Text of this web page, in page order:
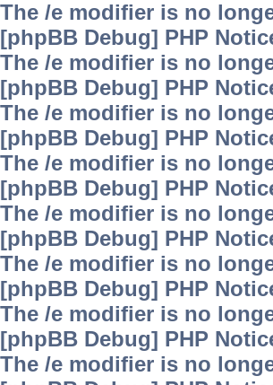
The /e modifier is no
[phpBB Debug] PHP
The /e modifier is no
[phpBB Debug] PHP
The /e modifier is no
[phpBB Debug] PHP
The /e modifier is no
[phpBB Debug] PHP
The /e modifier is no
[phpBB Debug] PHP
The /e modifier is no
[phpBB Debug] PHP
The /e modifier is no
[phpBB Debug] PHP
The /e modifier is no